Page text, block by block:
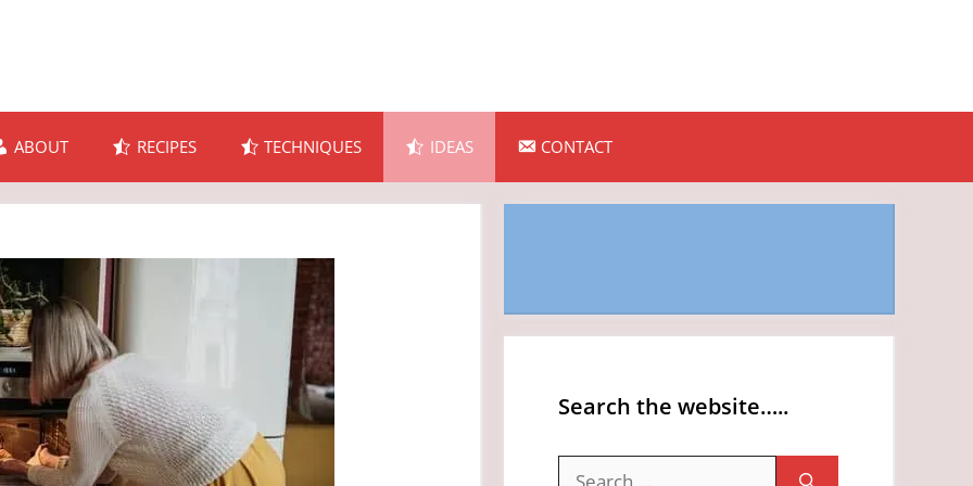
ABOUT RECIPES TECHNIQUES IDEAS CONTACT
Search the website…..